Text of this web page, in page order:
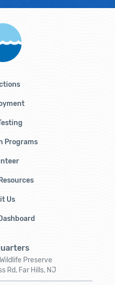
Programs
Us
Preserve
Rd, Far Hills, NJ